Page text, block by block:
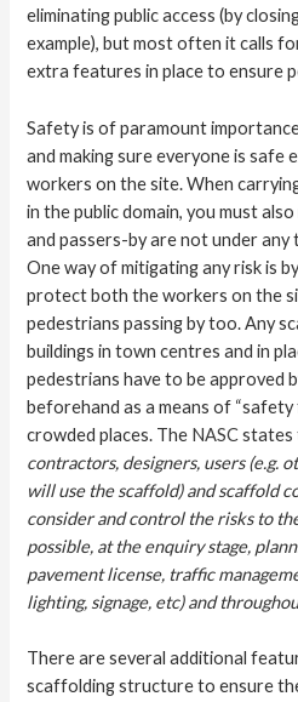
eliminating public access (by
example), but most often it calls
extra features in place to ensure
Safety is of paramount
and making sure everyone is safe
workers on the site. When
in the public domain, you must
and passers-by are not under
One way of mitigating any risk is
protect both the workers on the
pedestrians passing by too. Any
buildings in town centres and in
pedestrians have to be approved
beforehand as a means of “safety
crowded places. The NASCstates
contractors, designers, users (e.g.
will use the scaffold) and scaffold
consider and control the risks to
possible, at the enquiry stage,
pavement license, traffic
lighting, signage, etc) and
There are several additional
scaffolding structure to ensure